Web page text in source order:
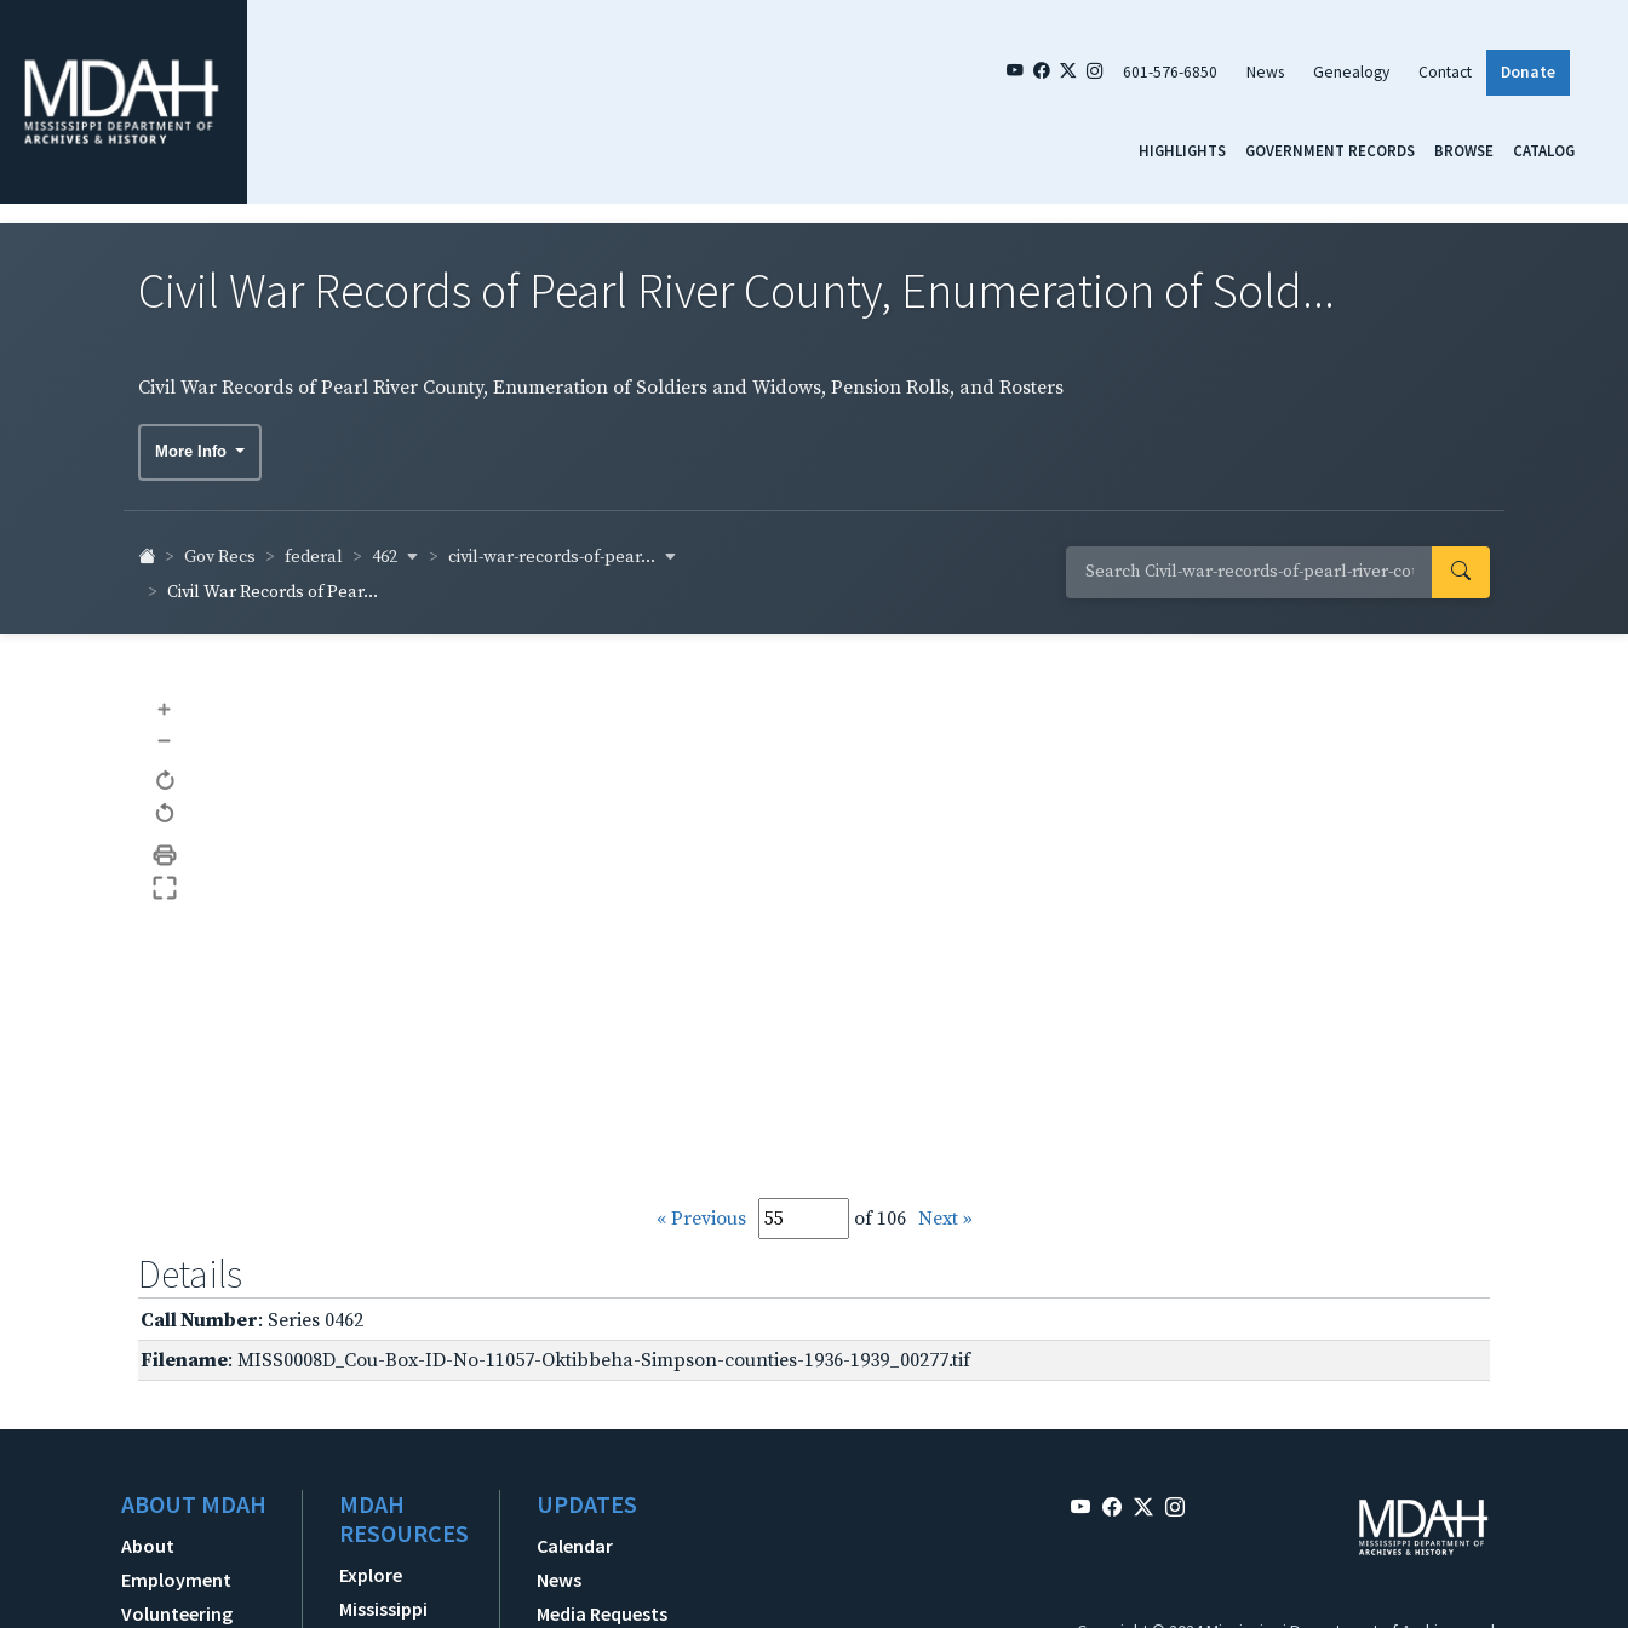
601-576-6850 News Genealogy Contact Donate
HIGHLIGHTS GOVERNMENT RECORDS BROWSE CATALOG
Civil War Records of Pearl River County, Enumeration of Sold...
Civil War Records of Pearl River County, Enumeration of Soldiers and Widows, Pension Rolls, and Rosters
More Info
Gov Recs federal 462
civil-war-records-of-pear...
Civil War Records of Pear...
+
–
« Previous of 106 Next »
Details
Call Number: Series 0462
Filename: MISS0008D_Cou-Box-ID-No-11057-Oktibbeha-Simpson-counties-1936-1939_00277.tif
ABOUT MDAH
About
Employment
Volunteering
MDAH
RESOURCES
Explore
Mississippi
UPDATES
Calendar
News
Media Requests